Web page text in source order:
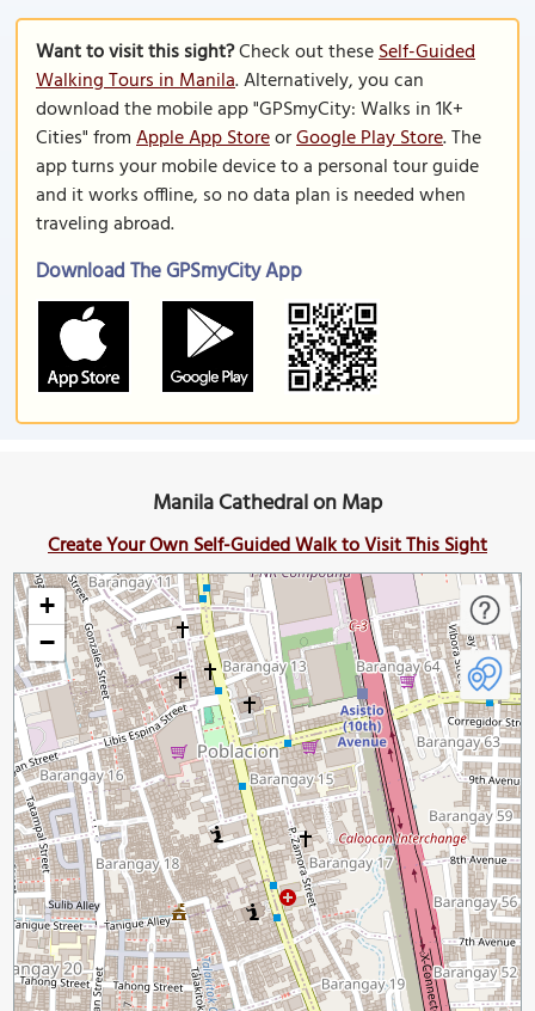
Want to visit this sight?Check out theseSelf-Guided
Walking Tours in Manila. Alternatively, you can
download the mobile app "GPSmyCity: Walks in 1K+
Cities" fromApple App StoreorGoogle Play Store. The
app turns your mobile device to a personal tour guide
and it works offline, so no data plan is needed when
traveling abroad.
Download The GPSmyCity App
Manila Cathedral on Map
Create Your Own Self-Guided Walk to Visit This Sight
+
−